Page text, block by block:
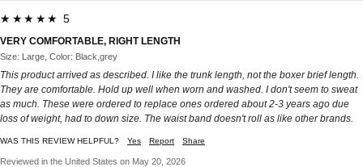
★★★★★ 5
VERY COMFORTABLE, RIGHT LENGTH
Size: Large, Color: Black,grey
This product arrived as described. I like the trunk length, not the boxer brief length.
They are comfortable. Hold up well when worn and washed. I don't seem to sweat
as much. These were ordered to replace ones ordered about 2-3 years ago due
loss of weight, had to down size. The waist band doesn't roll as like other brands.
WAS THIS REVIEW HELPFUL? Yes Report Share
Reviewed in the United States on May 20, 2026